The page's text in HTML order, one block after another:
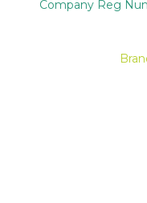
Company Reg